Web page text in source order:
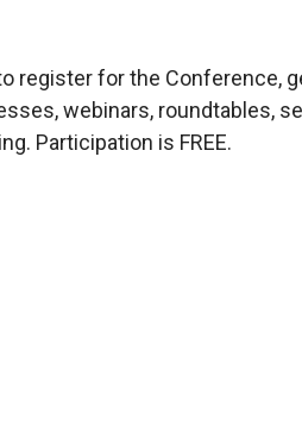
register for the Conference,
webinars, roundtables,
Participation is FREE.